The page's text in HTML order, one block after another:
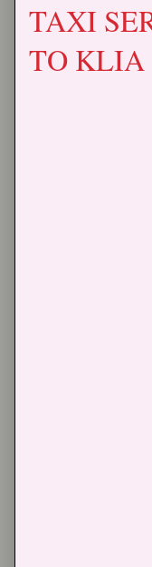
TAXI
TO KLIA